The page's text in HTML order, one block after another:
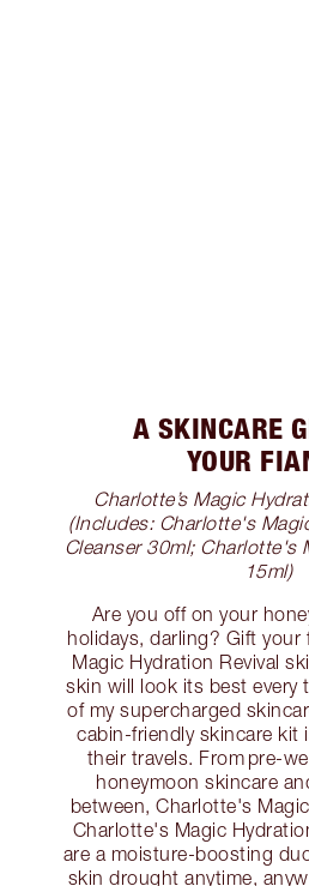
A SKINCARE
YOUR
Charlotte’s Magic
(Includes: Charlotte's
Cleanser 30ml; Charlotte's
15ml)
Are you off on your
holidays, darling? Gift your
Magic Hydration Revival
skin will look its best every
of my supercharged
cabin-friendly skincare kit
their travels. From pre-
honeymoon skincare
between, Charlotte's
Charlotte's Magic
are a moisture-boosting
skin drought anytime,